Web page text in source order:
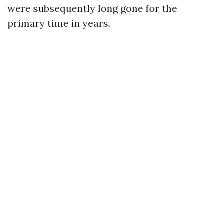
were subsequently long gone for the
primary time in years.